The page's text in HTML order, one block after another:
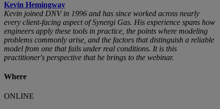
Kevin Hemingway
Kevin joined DNV in 1996 and has since worked across nearly
every client-facing aspect of Synergi Gas. His experience spans how
engineers apply these tools in practice, the points where modeling
problems commonly arise, and the factors that distinguish a reliable
model from one that fails under real conditions. It is this
practitioner's perspective that he brings to the webinar.
Where
ONLINE